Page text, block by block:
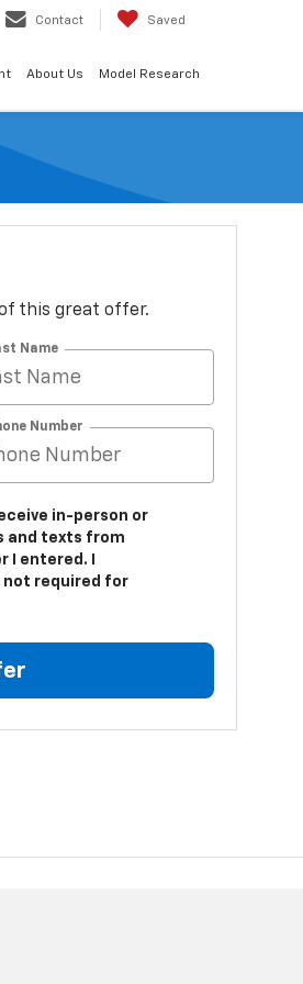
Contact Saved
About Us Model Research
this great offer.
Name
Number
in-person or
and texts from
I entered. I
required for